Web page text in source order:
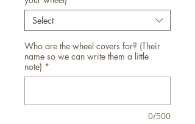
Select
Who are the wheel covers for? (Their
name so we can write them a little
note) *
0/500